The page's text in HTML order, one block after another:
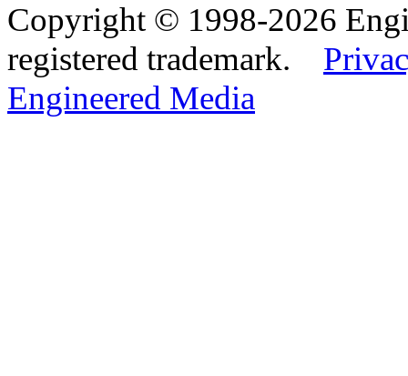
Copyright © 1998-2026
registered trademark.
Engineered Media